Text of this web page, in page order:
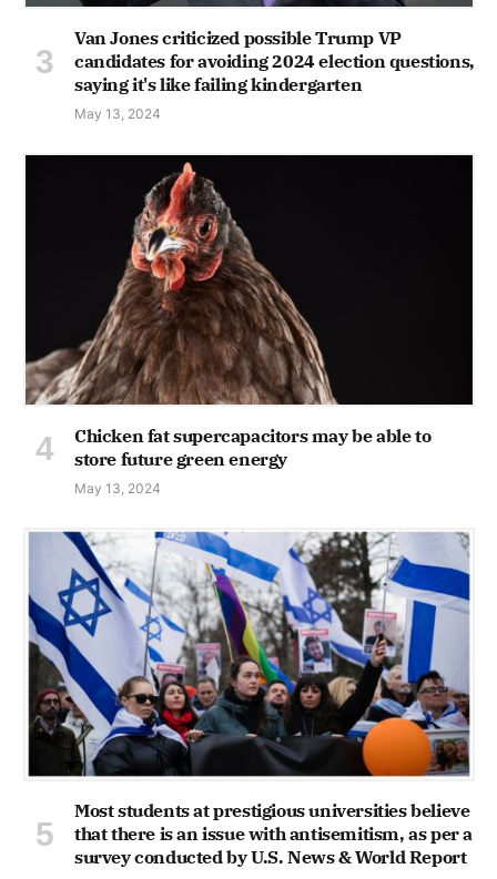
Van Jones criticized possible Trump VP
candidates for avoiding 2024 election questions,
saying it's like failing kindergarten
May 13, 2024
Chicken fat supercapacitors may be able to
store future green energy
May 13, 2024
Most students at prestigious universities believe
that there is an issue with antisemitism, as per a
survey conducted by U.S. News & World Report